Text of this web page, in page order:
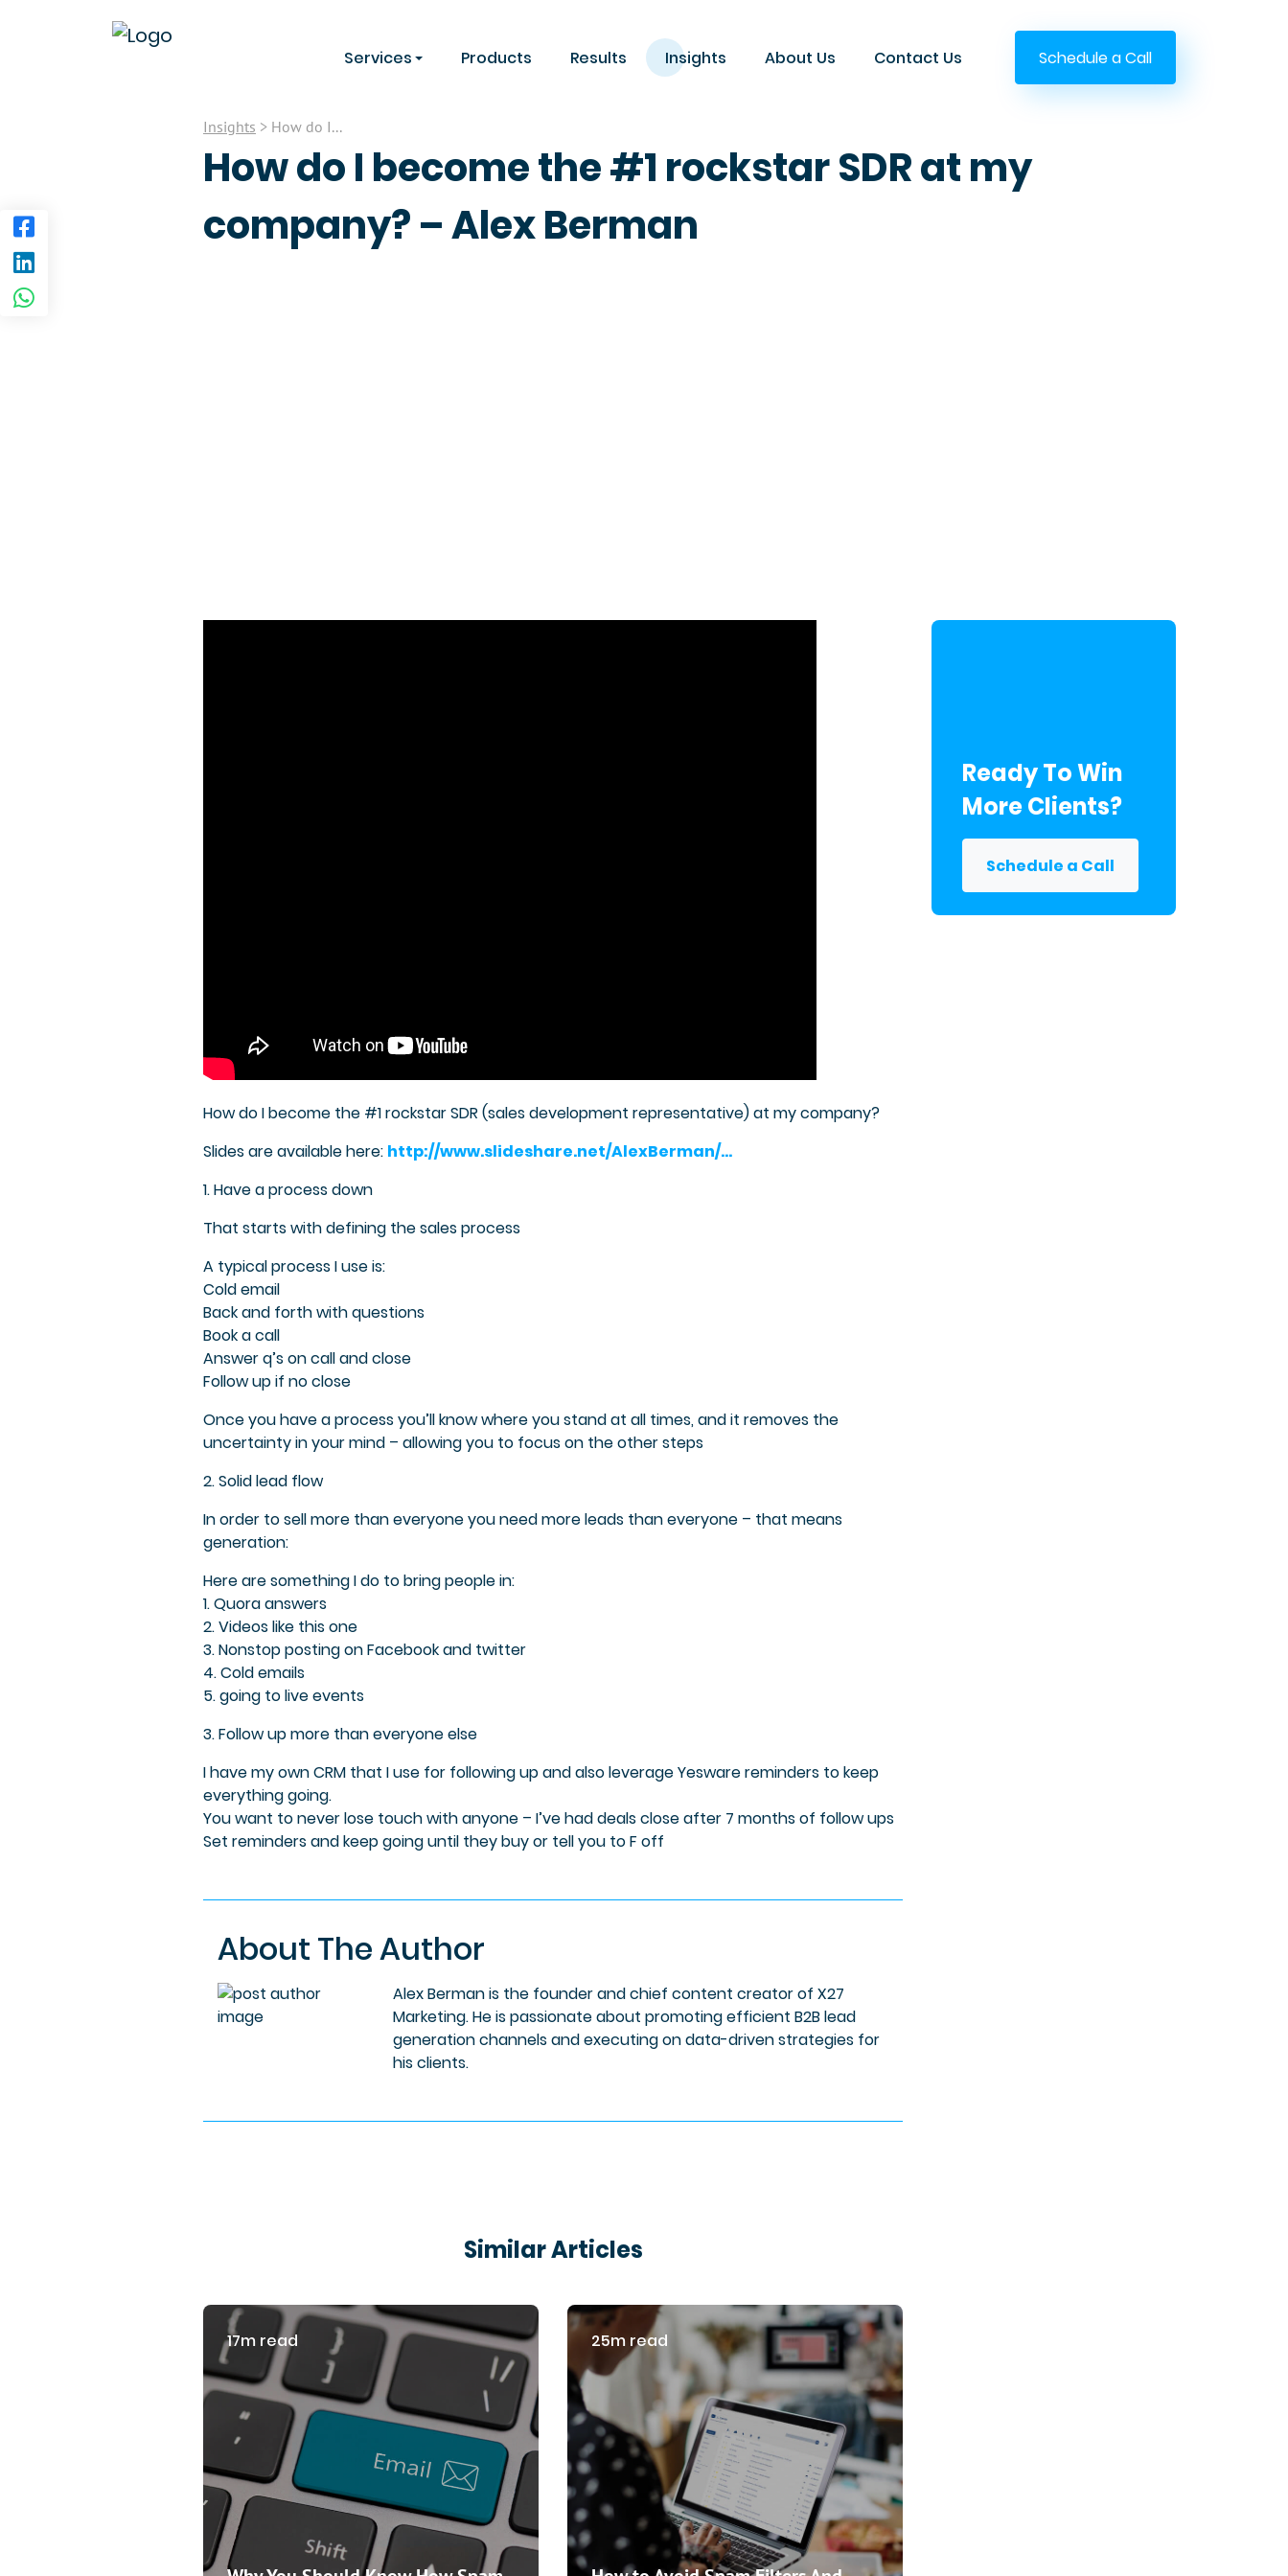
Services Products Results Insights About Us Contact Us Schedule a Call
Insights > How do I...
How do I become the #1 rockstar SDR at my
company? – Alex Berman
How do I become the #1 rockstar SDR (sales development representative) at my company?
Slides are available here: http://www.slideshare.net/AlexBerman/…
1. Have a process down
That starts with defining the sales process
A typical process I use is:
Cold email
Back and forth with questions
Book a call
Answer q’s on call and close
Follow up if no close
Once you have a process you’ll know where you stand at all times, and it removes the
uncertainty in your mind – allowing you to focus on the other steps
2. Solid lead flow
In order to sell more than everyone you need more leads than everyone – that means
generation:
Here are something I do to bring people in:
1. Quora answers
2. Videos like this one
3. Nonstop posting on Facebook and twitter
4. Cold emails
5. going to live events
3. Follow up more than everyone else
I have my own CRM that I use for following up and also leverage Yesware reminders to keep
everything going.
You want to never lose touch with anyone – I’ve had deals close after 7 months of follow ups
Set reminders and keep going until they buy or tell you to F off
About The Author
Alex Berman is the founder and chief content creator of X27
Marketing. He is passionate about promoting efficient B2B lead
generation channels and executing on data-driven strategies for
his clients.
Ready To Win
More Clients?
Schedule a Call
Similar Articles
17m read 25m read